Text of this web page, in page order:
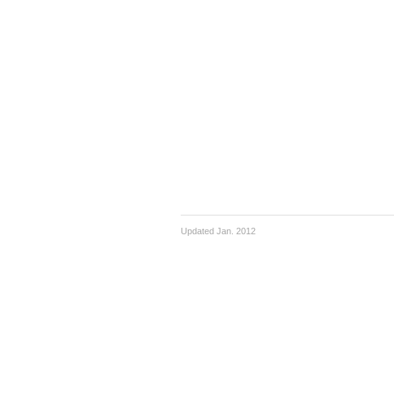
Updated Jan. 2012